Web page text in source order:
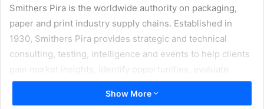
Smithers Pira is the worldwide authority on packaging,
paper and print industry supply chains. Established in
1930, Smithers Pira provides strategic and technical
consulting, testing, intelligence and events to help clients
gain market insights, identify opportunities, evaluate
product performance and manage compliance. Smithers
Pira works with packaging suppliers to identify profitable
Show More